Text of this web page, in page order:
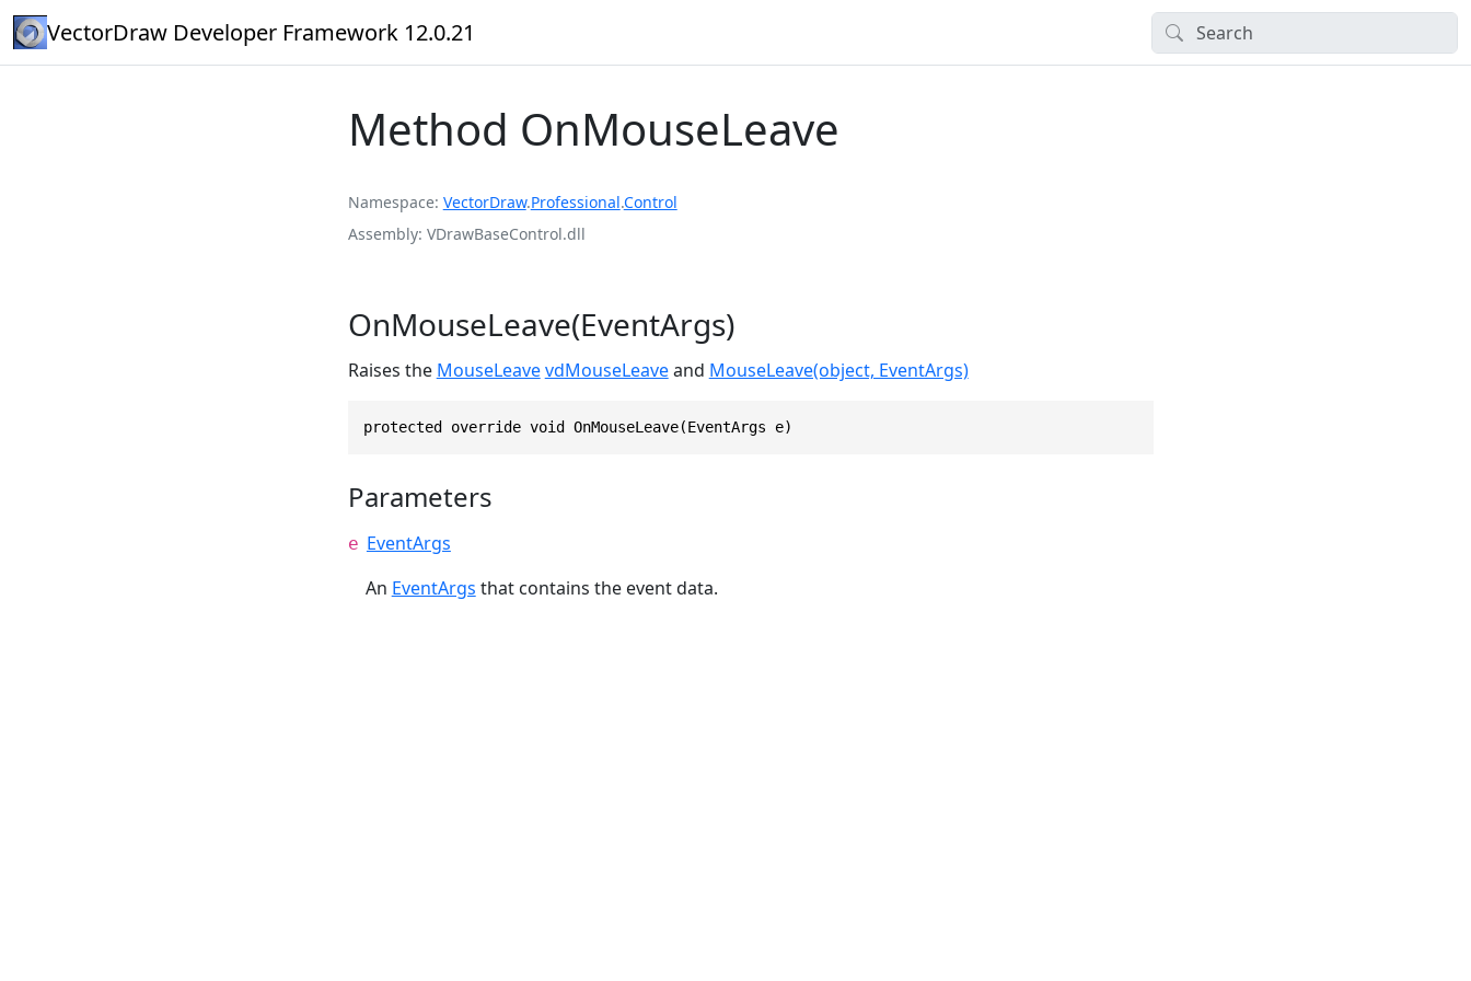
VectorDraw Developer Framework 12.0.21
Method OnMouseLeave
Namespace VectorDraw.Professional.Control
Assembly VDrawBaseControl.dll
OnMouseLeave(EventArgs)
Raises the MouseLeavevdMouseLeaveand MouseLeave(object, EventArgs)
protected override void OnMouseLeave(EventArgs e)
Parameters
e EventArgs
An EventArgs that contains the event data.